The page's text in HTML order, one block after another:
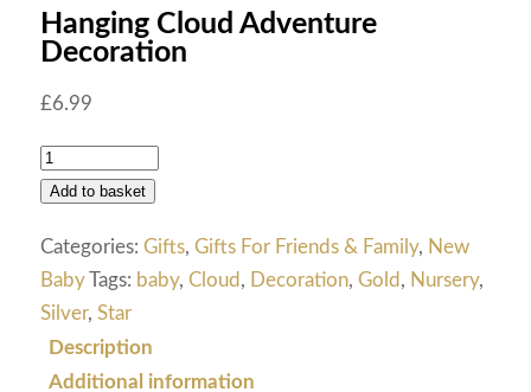
Hanging Cloud Adventure
Decoration
£6.99
Add to basket
Categories: Gifts, Gifts For Friends & Family, New
Baby Tags: baby, Cloud , Decoration, Gold , Nursery,
Silver, Star
Description
Additional information